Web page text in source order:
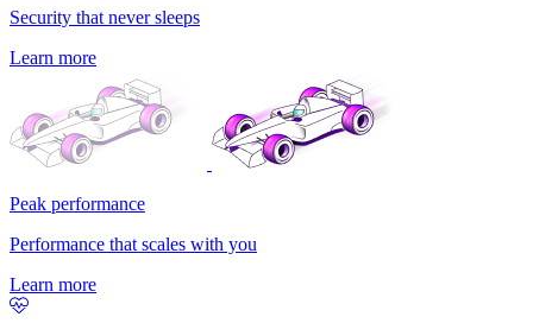
Security that never sleeps
Learn more
Peak performance
Performance that scales with you
Learn more